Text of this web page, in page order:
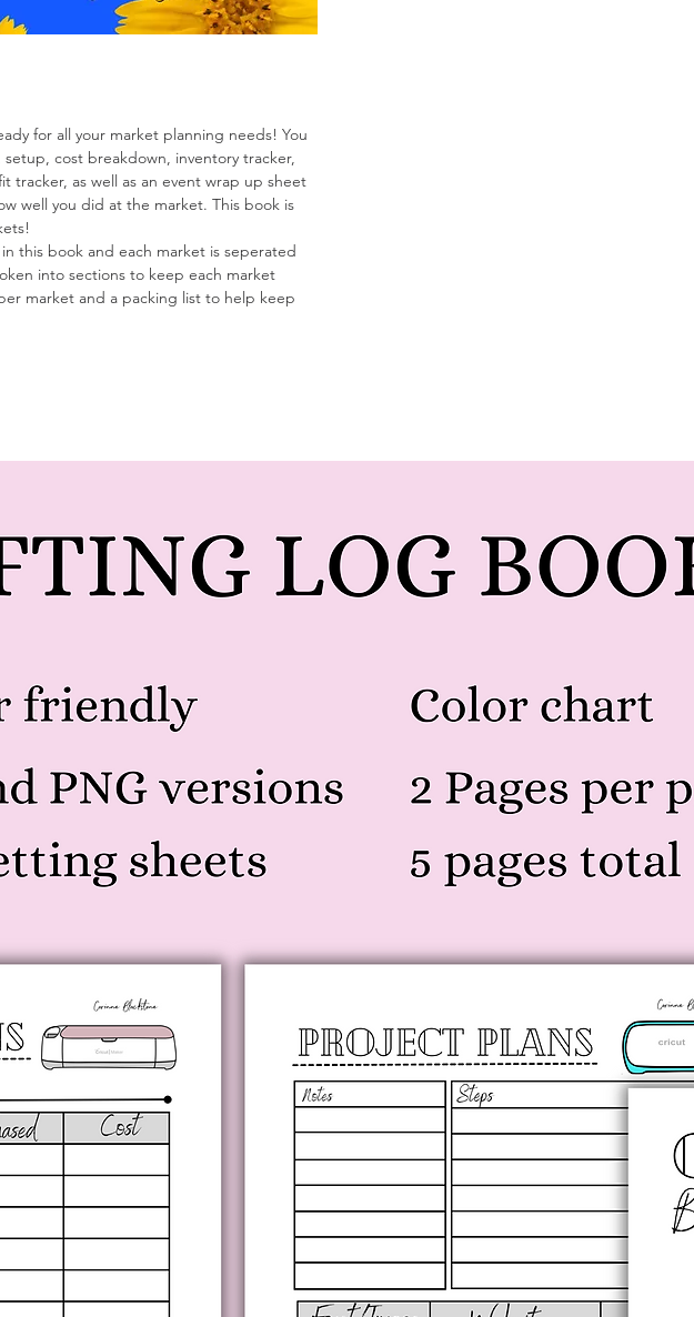
for all your market planning needs! You
cost breakdown, inventory tracker,
tracker, as well as an event wrap up sheet
well you did at the market. This book is
this book and each market is seperated
into sections to keep each market
market and a packing list to help keep